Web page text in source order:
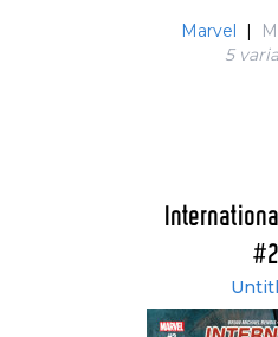
Marvel |
5
#2